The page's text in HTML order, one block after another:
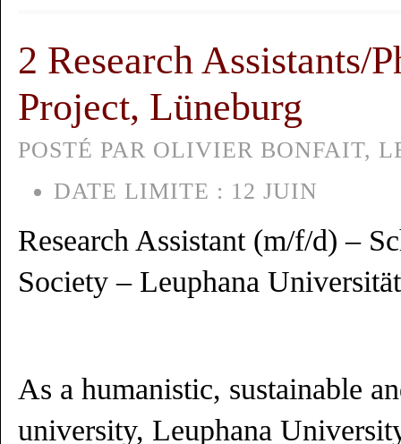
2 Research Assistants/
Project, Lüneburg
POSTÉ PAR OLIVIER BONFAIT,
DATE LIMITE : 12 JUIN
Research Assistant (m/f/d) –
Society – Leuphana
As a humanistic, sustainable
university, Leuphana